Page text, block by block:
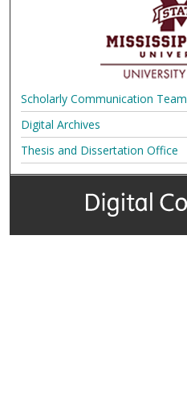
Scholarly Communication Team
Digital Archives
Thesis and Dissertation Office